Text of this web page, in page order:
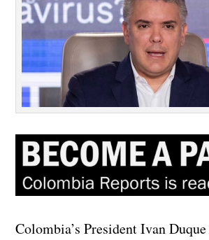
Colombia’s President Ivan